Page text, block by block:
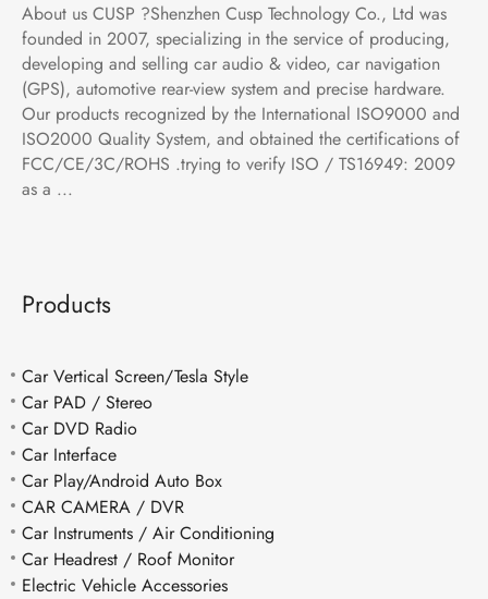
About us CUSP ?Shenzhen Cusp Technology Co., Ltd was
founded in 2007, specializing in the service of producing,
developing and selling car audio & video, car navigation
(GPS), automotive rear-view system and precise hardware.
Our products recognized by the International ISO9000 and
ISO2000 Quality System, and obtained the certifications of
FCC/CE/3C/ROHS .trying to verify ISO / TS16949: 2009
as a ...
Products
Car Vertical Screen/Tesla Style
Car PAD / Stereo
Car DVD Radio
Car Interface
Car Play/Android Auto Box
CAR CAMERA / DVR
Car Instruments / Air Conditioning
Car Headrest / Roof Monitor
Electric Vehicle Accessories